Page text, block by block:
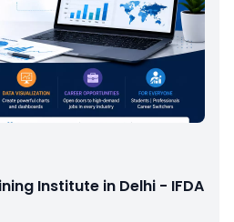
Institute in Delhi - IFDA